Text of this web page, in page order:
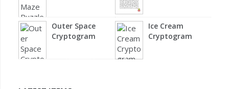
Outer Space
Cryptogram
Ice Cream
Cryptogram